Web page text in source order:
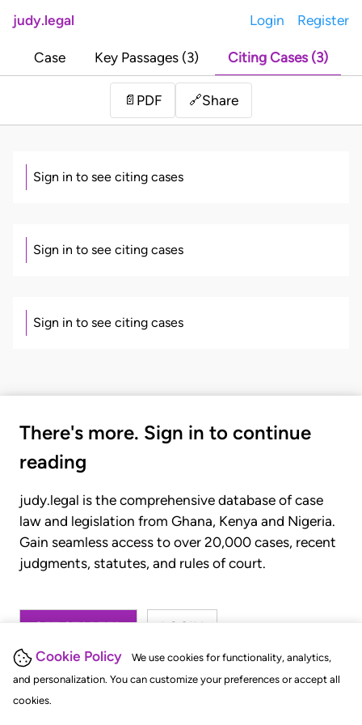
Cookie Policy
We use cookies for functionality, analytics,
and personalization. You can customize your preferences or accept all
cookies.
judy.legal Login Register
Case Key Passages (3) Citing Cases (3)
📄 PDF 🔗Share
Sign in to see citing cases
Sign in to see citing cases
Sign in to see citing cases
There's more. Sign in to continue
reading
judy.legal is the comprehensive database of case
law and legislation from Ghana, Kenya and Nigeria.
Gain seamless access to over 20,000 cases, recent
judgments, statutes, and rules of court.
GET STARTED LOGIN